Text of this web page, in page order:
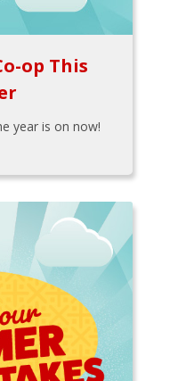
op This
year is on now!